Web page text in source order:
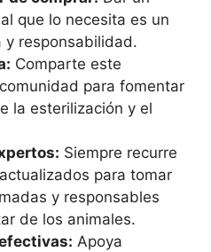
que lo necesita es un
y responsabilidad.
Comparte este
para fomentar
la esterilización y el
Siempre recurre
para tomar
y responsables
de los animales.
Apoya